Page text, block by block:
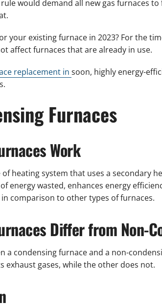
would demand all new gas furnaces
your existing furnace in 2023? For the
affect furnaces that are already in use.
replacement in soon, highly energy-
Furnaces
Work
heating system that uses a secondary
energy wasted, enhances energy
comparison to other types of furnaces.
Differ from Non-
a condensing furnace and a non-
exhaust gases, while the other does not.